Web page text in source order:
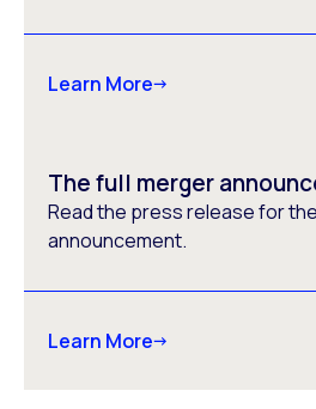
Learn More
The full merger
Read the press release for
announcement.
Learn More